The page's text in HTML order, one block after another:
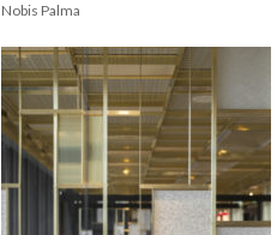
Nobis Palma